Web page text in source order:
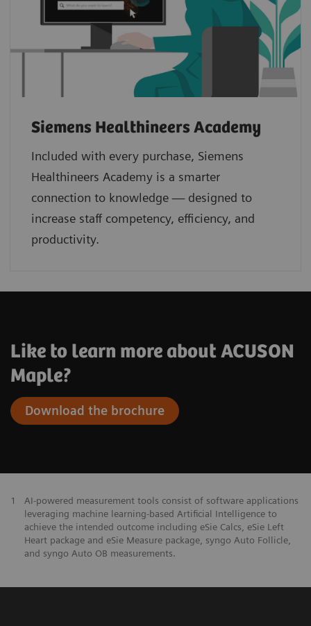
Siemens Healthineers Academy
Included with every purchase, Siemens
Healthineers Academy is a smarter
connection to knowledge — designed to
increase staff competency, efficiency, and
productivity.
Like to learn more about ACUSON
Maple?
Download the brochure
1
AI-powered measurement tools consist of software applications
leveraging machine learning-based Artificial Intelligence to
achieve the intended outcome including eSie Calcs, eSie Left
Heart package and eSie Measure package, syngo Auto Follicle,
and syngo Auto OB measurements.